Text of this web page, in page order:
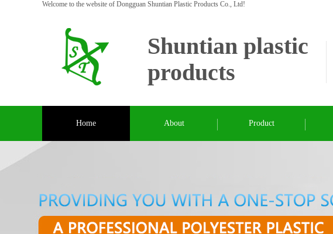
Welcome to the website of Dongguan Shuntian Plastic Products Co., Ltd!
Shuntian plastic
products
Home About Product